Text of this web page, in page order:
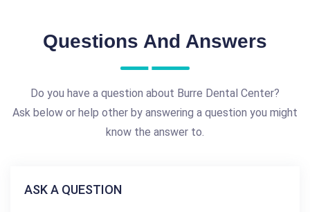
Questions And Answers
Do you have a question about Burre Dental Center?
Ask below or help other by answering a question you might
know the answer to.
ASK A QUESTION